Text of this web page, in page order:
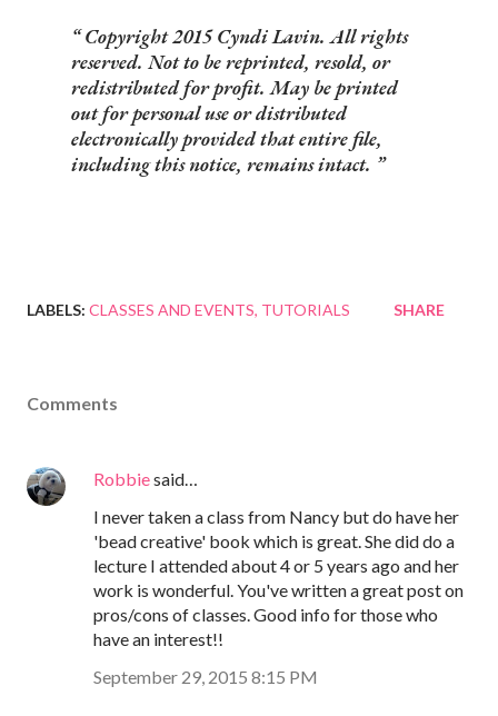
Copyright 2015 Cyndi Lavin. All rights
reserved. Not to be reprinted, resold, or
redistributed for profit. May be printed
out for personal use or distributed
electronically provided that entire file,
including this notice, remains intact.
LABELS: CLASSES AND EVENTS TUTORIALS SHARE
Comments
Robbiesaid…
I never taken a class from Nancy but do have her
'bead creative' book which is great. She did do a
lecture I attended about 4 or 5 years ago and her
work is wonderful. You've written a great post on
pros/cons of classes. Good info for those who
have an interest!!
September 29, 2015 8:15 PM